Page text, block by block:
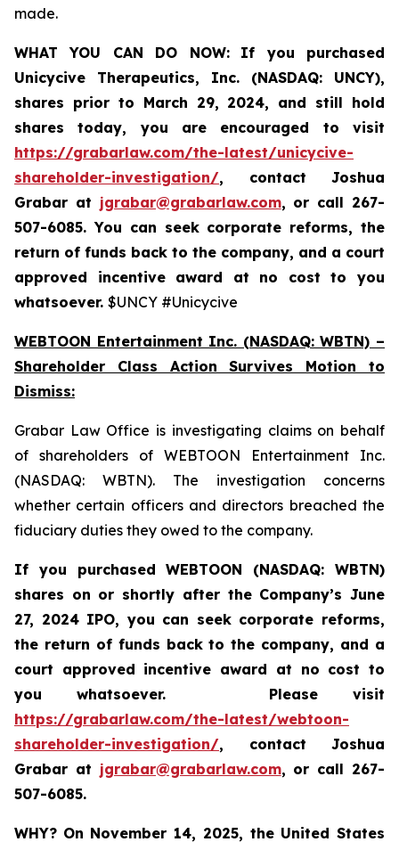
made.
WHAT YOU CAN DO NOW:
If you purchased
Unicycive Therapeutics, Inc. (NASDAQ: UNCY),
shares prior to March 29, 2024, and still hold
shares today, you are encouraged to visit
https://grabarlaw.com/the-latest/unicycive-
shareholder-investigation/, contact Joshua
Grabar at jgrabar@grabarlaw.com, or call 267-
507-6085. You can seek corporate reforms, the
return of funds back to the company, and a court
approved incentive award at no cost to you
whatsoever. $UNCY #Unicycive
WEBTOON Entertainment Inc. (NASDAQ: WBTN) –
Shareholder Class Action Survives Motion to
Dismiss:
Grabar Law Office is investigating claims on behalf
of shareholders of WEBTOON Entertainment Inc.
(NASDAQ: WBTN). The investigation concerns
whether certain officers and directors breached the
fiduciary duties they owed to the company.
If you purchased WEBTOON (NASDAQ: WBTN)
shares on or shortly after the Company’s June
27, 2024 IPO, you can seek corporate reforms,
the return of funds back to the company, and a
court approved incentive award at no cost to
you whatsoever.
Pleasevisit
https://grabarlaw.com/the-latest/webtoon-
shareholder-investigation/, contact Joshua
Grabar at jgrabar@grabarlaw.com, or call 267-
507-6085.
WHY? On November 14, 2025, the United States